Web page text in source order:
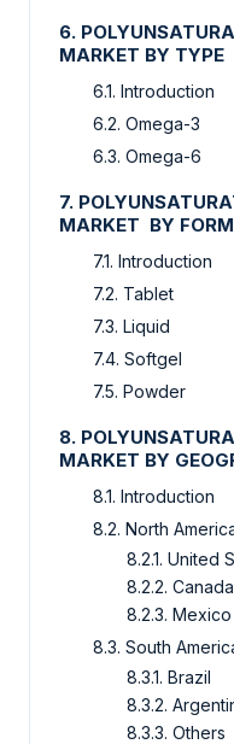
6.
MARKET BY TYPE
6.1. Introduction
6.2. Omega-3
6.3. Omega-6
7.
MARKET BY FORM
7.1. Introduction
7.2. Tablet
7.3. Liquid
7.4. Softgel
7.5. Powder
8.
MARKET BY
8.1. Introduction
8.2. North
8.2.1. United
8.2.2. Canada
8.2.3. Mexico
8.3. South
8.3.1. Brazil
8.3.2.
8.3.3. Others